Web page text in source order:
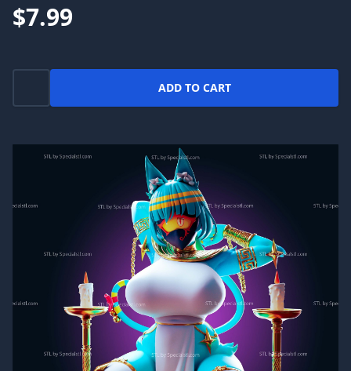
$7.99
ADD TO CART